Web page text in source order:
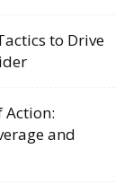
to Drive
Action:
and